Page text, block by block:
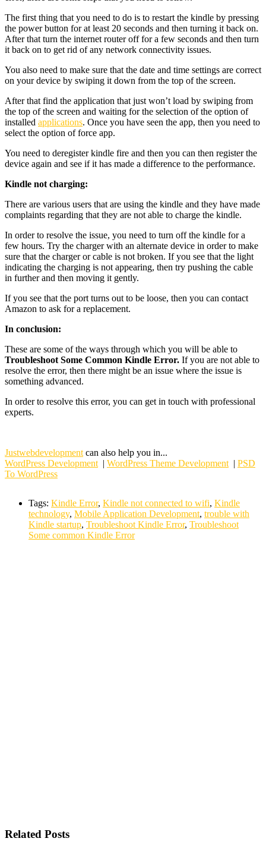
The first thing that you need to do is to restart the kindle by pressing
the power button for at least 20 seconds and then turning it back on.
After that turn the internet router off for a few seconds and then turn
it back on to get rid of any network connectivity issues.
You also need to make sure that the date and time settings are correct
on your device by swiping it down from the top of the screen.
After that find the application that just won’t load by swiping from
the top of the screen and waiting for the selection of the option of
installed applications. Once you have seen the app, then you need to
select the option of force app.
You need to deregister kindle fire and then you can then register the
device again and see if it has made a difference to the performance.
Kindle not charging:
There are various users that are using the kindle and they have made
complaints regarding that they are not able to charge the kindle.
In order to resolve the issue, you need to turn off the kindle for a
few hours. Try the charger with an alternate device in order to make
sure that the charger or cable is not broken. If you see that the light
indicating the charging is not appearing, then try pushing the cable
in further and then moving it gently.
If you see that the port turns out to be loose, then you can contact
Amazon to ask for a replacement.
In conclusion:
These are some of the ways through which you will be able to
Troubleshoot Some Common Kindle Error. If you are not able to
resolve the error, then there might be an issue where the issue is
something advanced.
In order to resolve this error, you can get in touch with professional
experts.
Justwebdevelopment can also help you in...
WordPress Development | WordPress Theme Development | PSD
To WordPress
Tags: Kindle Error, Kindle not connected to wifi, Kindle
technology, Mobile Application Development, trouble with
Kindle startup, Troubleshoot Kindle Error, Troubleshoot
Some common Kindle Error
Related Posts